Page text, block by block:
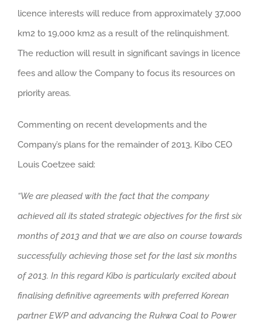
licence interests will reduce from approximately 37,000
km2 to 19,000 km2 as a result of the relinquishment.
The reduction will result in significant savings in licence
fees and allow the Company to focus its resources on
priority areas.
Commenting on recent developments and the
Company’s plans for the remainder of 2013, Kibo CEO
Louis Coetzee said:
“We are pleased with the fact that the company
achieved all its stated strategic objectives for the first six
months of 2013 and that we are also on course towards
successfully achieving those set for the last six months
of 2013. In this regard Kibo is particularly excited about
finalising definitive agreements with preferred Korean
partner EWP and advancing the Rukwa Coal to Power